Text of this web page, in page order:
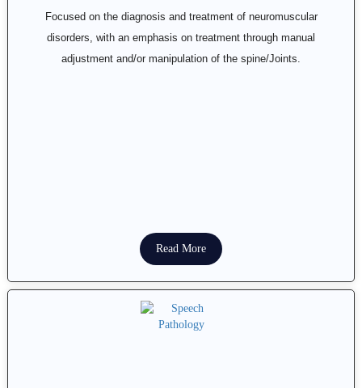
Focused on the diagnosis and treatment of neuromuscular
disorders, with an emphasis on treatment through manual
adjustment and/or manipulation of the spine/Joints.
Read More